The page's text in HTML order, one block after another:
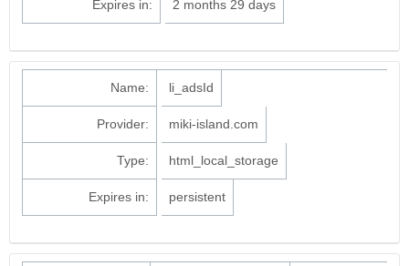
Expires in: 2 months 29 days
Name: li_adsId
Provider: miki-island.com
Type: html_local_storage
Expires in: persistent